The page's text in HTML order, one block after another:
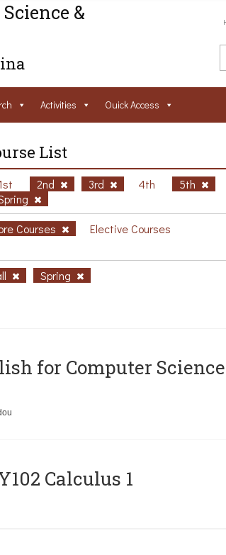
&
Activities Ouick Access
List
2nd 3rd 4th
5th
Courses Elective Courses
Spring
for Computer
Calculus 1